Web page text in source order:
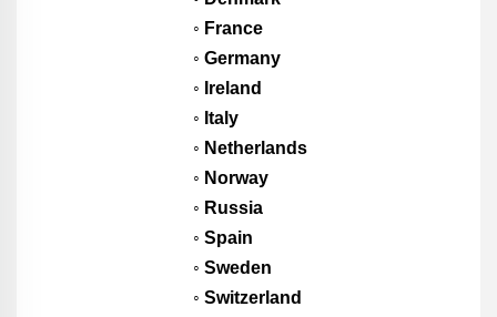
◦ France
◦ Germany
◦ Ireland
◦ Italy
◦ Netherlands
◦ Norway
◦ Russia
◦ Spain
◦ Sweden
◦ Switzerland